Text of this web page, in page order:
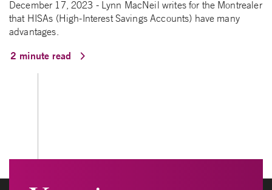
December 17, 2023 - Lynn MacNeil writes for the Montrealer
that HISAs (High-Interest Savings Accounts) have many
advantages.
2 minute read